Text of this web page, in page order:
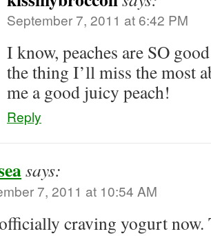
September 7, 2011 at 6:42 PM
I know, peaches are SO
the thing I’ll miss the most
me a good juicy peach!
Reply
says:
7, 2011 at 10:54 AM
craving yogurt